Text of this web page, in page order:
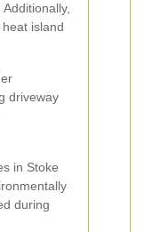
island
driveway
in Stoke
during